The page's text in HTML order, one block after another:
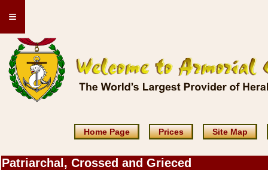
≡
Home Page Prices Site Map
Patriarchal, Crossed and Grieced